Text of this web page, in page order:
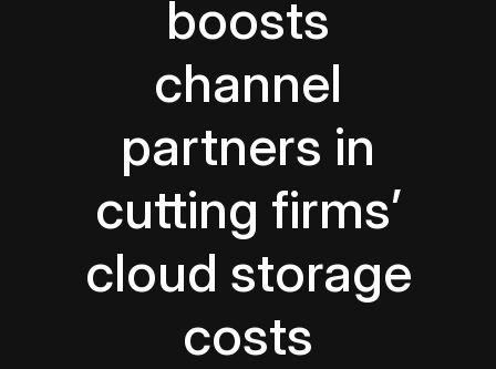
boosts
channel
partners in
cutting firms’
cloud storage
costs